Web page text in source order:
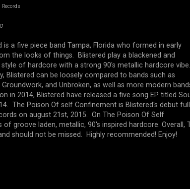
is a five piece band Tampa, Florida who formed in early
the looks of things. Blistered play a blackened and
of hardcore with a strong 90's metallic hardcore vibe.
Blistered can be loosely compared to bands such as
Groundwork, and Unbroken, as well as more modern
in 2014, Blistered have released a five song EP titled
The Poison Of self Confinement is Blistered's debut
on august 21st, 2015. On The Poison Of Self
groove laden, metallic, 90's inspired hardcore. Overall,
should not be missed. Highly recommended! Enjoy!